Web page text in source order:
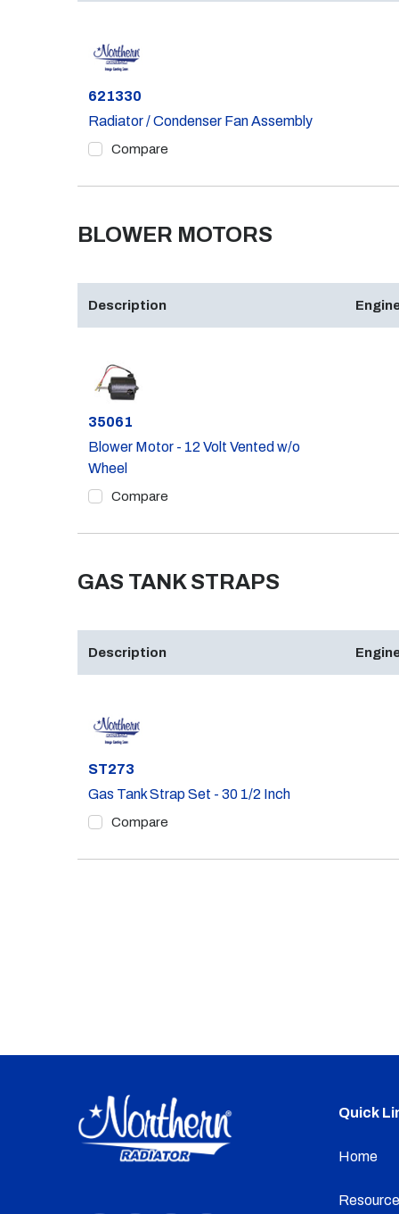
Part #
621330
Radiator / Condenser Fan Assembly
Compare
BLOWER MOTORS
Description
Part #
35061
Blower Motor - 12 Volt Vented w/o
Wheel
Compare
GAS TANK STRAPS
Description
Part #
ST273
Gas Tank Strap Set - 30 1/2 Inch
Compare
Quick
Home